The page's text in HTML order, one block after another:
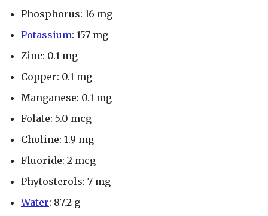
Phosphorus: 16 mg
Potassium: 157 mg
Zinc: 0.1 mg
Copper: 0.1 mg
Manganese: 0.1 mg
Folate: 5.0 mcg
Choline: 1.9 mg
Fluoride: 2 mcg
Phytosterols: 7 mg
Water: 87.2 g